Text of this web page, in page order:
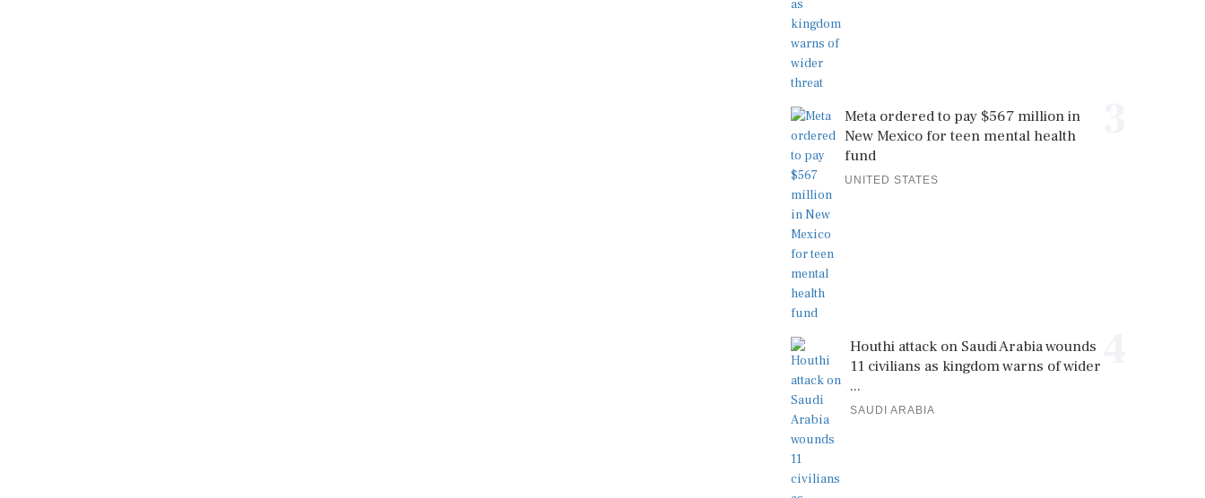
Meta ordered to pay $567 million in
New Mexico for teen mental health
fund
UNITED STATES
Houthi attack on Saudi Arabia wounds
11 civilians as kingdom warns of wider
...
SAUDI ARABIA